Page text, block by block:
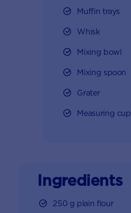
Muffin trays
Whisk
Mixing bowl
Mixing spoon
Grater
Measuring cup
Ingredients
250 g plain flour